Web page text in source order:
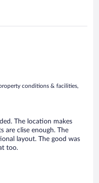
conditions & facilities,
The location makes
are clise enough. The
layout. The good was
too.